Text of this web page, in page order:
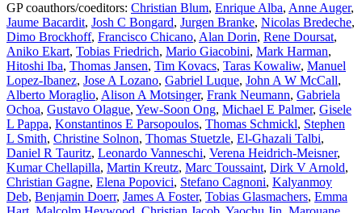
GP coauthors/coeditors: Christian Blum, Enrique Alba, Anne Auger,
Jaume Bacardit, Josh C Bongard, Jurgen Branke, Nicolas Bredeche,
Dimo Brockhoff, Francisco Chicano, Alan Dorin, Rene Doursat,
Aniko Ekart, Tobias Friedrich, Mario Giacobini, Mark Harman,
Hitoshi Iba, Thomas Jansen, Tim Kovacs, Taras Kowaliw, Manuel
Lopez-Ibanez, Jose A Lozano, Gabriel Luque, John A W McCall,
Alberto Moraglio, Alison A Motsinger, Frank Neumann, Gabriela
Ochoa, Gustavo Olague, Yew-Soon Ong, Michael E Palmer, Gisele
L Pappa, Konstantinos E Parsopoulos, Thomas Schmickl, Stephen
L Smith, Christine Solnon, Thomas Stuetzle, El-Ghazali Talbi,
Daniel R Tauritz, Leonardo Vanneschi, Verena Heidrich-Meisner,
Kumar Chellapilla, Martin Kreutz, Marc Toussaint, Dirk V Arnold,
Christian Gagne, Elena Popovici, Stefano Cagnoni, Kalyanmoy
Deb, Benjamin Doerr, James A Foster, Tobias Glasmachers, Emma